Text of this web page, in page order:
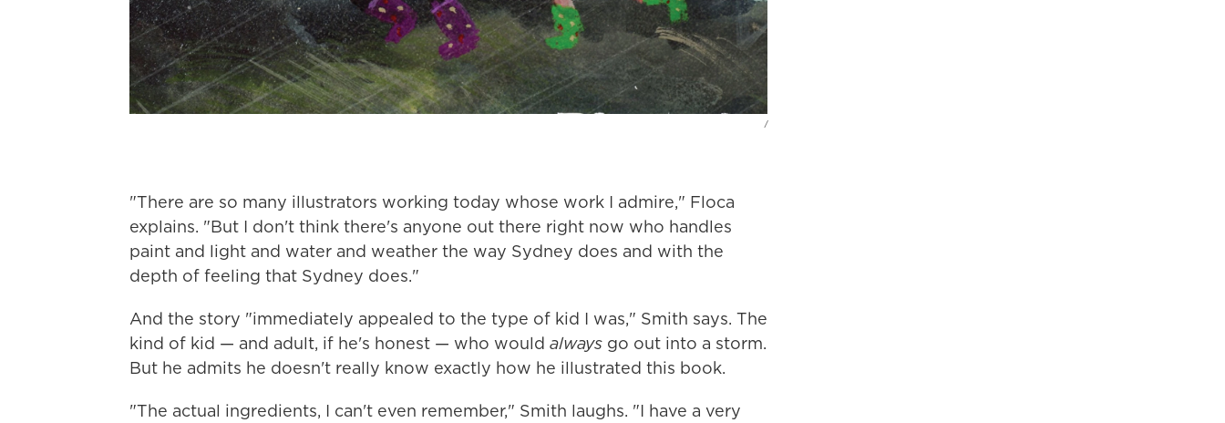
/
"There are so many illustrators working today whose work I admire," Floca
explains. "But I don't think there's anyone out there right now who handles
paint and light and water and weather the way Sydney does and with the
depth of feeling that Sydney does."
And the story "immediately appealed to the type of kid I was," Smith says. The
kind of kid — and adult, if he's honest — who would always go out into a storm.
But he admits he doesn't really know exactly how he illustrated this book.
"The actual ingredients, I can't even remember," Smith laughs. "I have a very